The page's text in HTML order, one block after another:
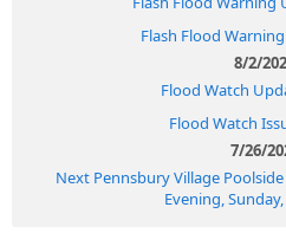
Flash Flood
8/2/
Flood Watch
Flood Watch
7/26/
Next Pennsbury Village
Evening, Sunday,